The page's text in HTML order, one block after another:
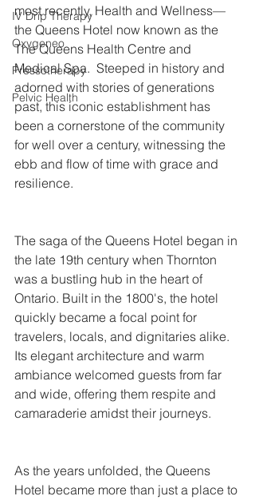
IV Drip Therapy
Oxygeneo
Pressotherapy
Pelvic Health
most recently, Health and Wellness—
the Queens Hotel now known as the
The Queens Health Centre and
Medical Spa.  Steeped in history and
adorned with stories of generations
past, this iconic establishment has
been a cornerstone of the community
for well over a century, witnessing the
ebb and flow of time with grace and
resilience.
The saga of the Queens Hotel began in
the late 19th century when Thornton
was a bustling hub in the heart of
Ontario. Built in the 1800's, the hotel
quickly became a focal point for
travelers, locals, and dignitaries alike.
Its elegant architecture and warm
ambiance welcomed guests from far
and wide, offering them respite and
camaraderie amidst their journeys.
As the years unfolded, the Queens
Hotel became more than just a place to